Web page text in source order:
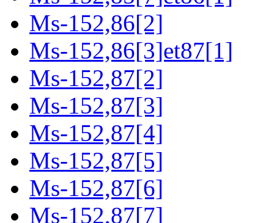
Ms-152,86[2]
Ms-152,86[3]et87[1]
Ms-152,87[2]
Ms-152,87[3]
Ms-152,87[4]
Ms-152,87[5]
Ms-152,87[6]
Ms-152,87[7]